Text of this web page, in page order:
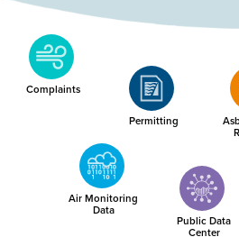
Complaints
Permitting
Air Monitoring
Data
Public Data
Center